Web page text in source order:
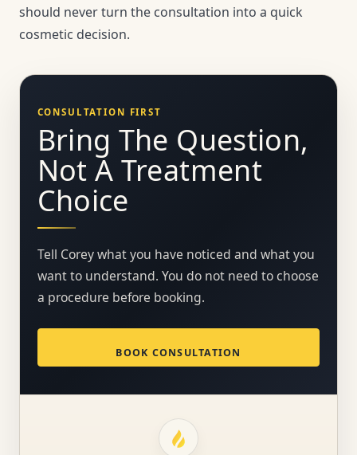
should never turn the consultation into a quick
cosmetic decision.
CONSULTATION FIRST
Bring The Question,
Not A Treatment
Choice
Tell Corey what you have noticed and what you
want to understand. You do not need to choose
a procedure before booking.
BOOK CONSULTATION